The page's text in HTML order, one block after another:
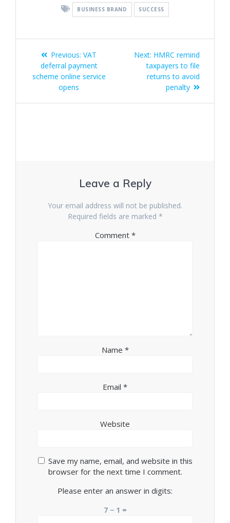
BUSINESS BRAND SUCCESS
Post
navigation
Previous: Previous
post:
VAT
deferral payment
scheme online service
opens
Next: Next
post:
HMRC remind
taxpayers to file
returns to avoid
penalty
Leave a Reply
Your email address will not be published.
Required fields are marked *
Comment *
Name *
Email *
Website
Save my name, email, and website in this
browser for the next time I comment.
Please enter an answer in digits:
7 − 1 =